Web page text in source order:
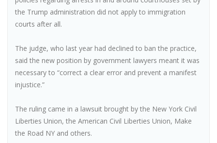
the Trump administration did not apply to immigration
courts after all.
The judge, who last year had declined to ban the practice,
said the new position by government lawyers meant it was
necessary to “correct a clear error and prevent a manifest
injustice.”
The ruling came in a lawsuit brought by the New York Civil
Liberties Union, the American Civil Liberties Union, Make
the Road NY and others.